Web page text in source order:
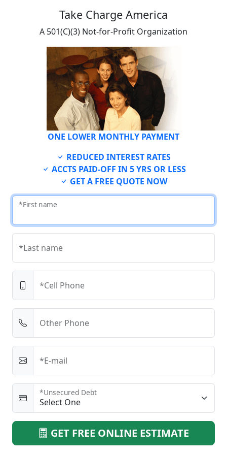
Take Charge America
A 501(C)(3) Not-for-Profit Organization
ONE LOWER MONTHLY PAYMENT
REDUCED INTEREST RATES
ACCTS PAID-OFF IN 5 YRS OR LESS
GET A FREE QUOTE NOW
*First name
*Last name
*Cell Phone
Other Phone
*E-mail
*Unsecured Debt
GET FREE ONLINE ESTIMATE